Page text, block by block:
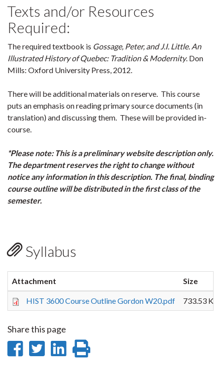
Texts and/or Resources
Required:
The required textbook is Gossage, Peter, and J.I. Little. An
Illustrated History of Quebec: Tradition & Modernity. Don
Mills: Oxford University Press, 2012.
There will be additional materials on reserve. This course
puts an emphasis on reading primary source documents (in
translation) and discussing them. These will be provided in-
course.
*Please note: This is a preliminary website description only.
The department reserves the right to change without
notice any information in this description. The final, binding
course outline will be distributed in the first class of the
semester.
Syllabus
Attachment Size
HIST 3600 Course Outline Gordon W20.pdf 733.53 KB
Share this page
ShareShare
Share